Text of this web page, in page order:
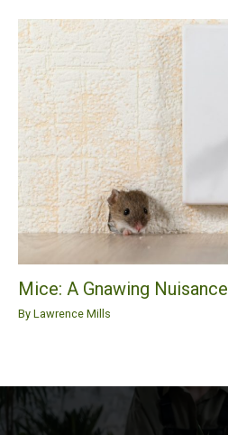
Mice: A Gnawing Nuisance
By Lawrence Mills